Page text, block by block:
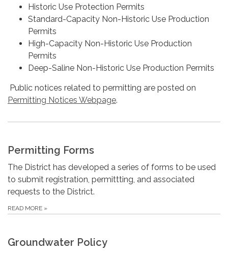
Historic Use Protection Permits
Standard-Capacity Non-Historic Use Production
Permits
High-Capacity Non-Historic Use Production
Permits
Deep-Saline Non-Historic Use Production Permits
Public notices related to permitting are posted on
Permitting Notices Webpage.
Permitting Forms
The District has developed a series of forms to be used
to submit registration, permittting, and associated
requests to the District.
READ MORE »
Groundwater Policy